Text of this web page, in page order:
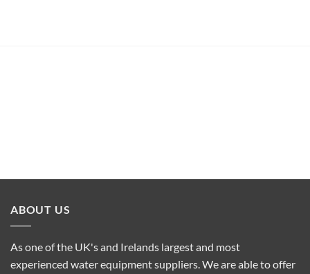
ABOUT US
As one of the UK's and Irelands largest and most
experienced water equipment suppliers. We are able to offer